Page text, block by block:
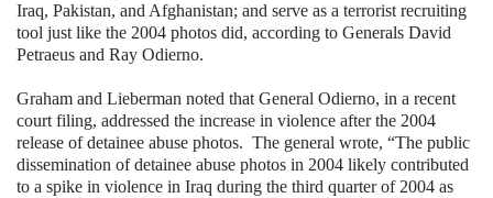
Iraq, Pakistan, and Afghanistan; and serve as a terrorist recruiting
tool just like the 2004 photos did, according to Generals David
Petraeus and Ray Odierno.
Graham and Lieberman noted that General Odierno, in a recent
court filing, addressed the increase in violence after the 2004
release of detainee abuse photos. The general wrote, “The public
dissemination of detainee abuse photos in 2004 likely contributed
to a spike in violence in Iraq during the third quarter of 2004 as